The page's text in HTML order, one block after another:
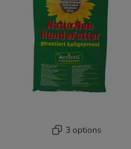
3 options